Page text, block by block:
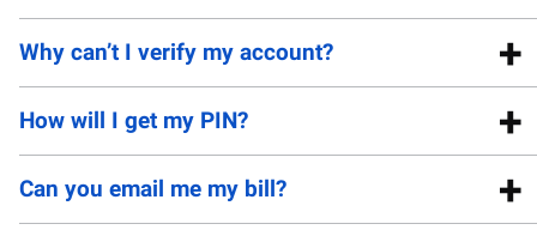
Why can’t I verify my account?
How will I get my PIN?
Can you email me my bill?